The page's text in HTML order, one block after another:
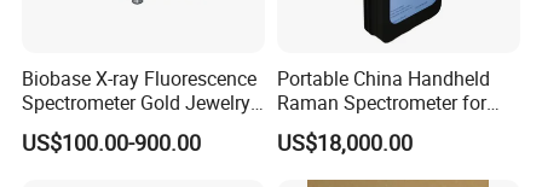
Biobase X-ray Fluorescence
Spectrometer Gold Jewelry
Analyzer for Lab
US$100.00-900.00
Portable China Handheld
Raman Spectrometer for
Pharmaceutical Factory
Material Identification
US$18,000.00